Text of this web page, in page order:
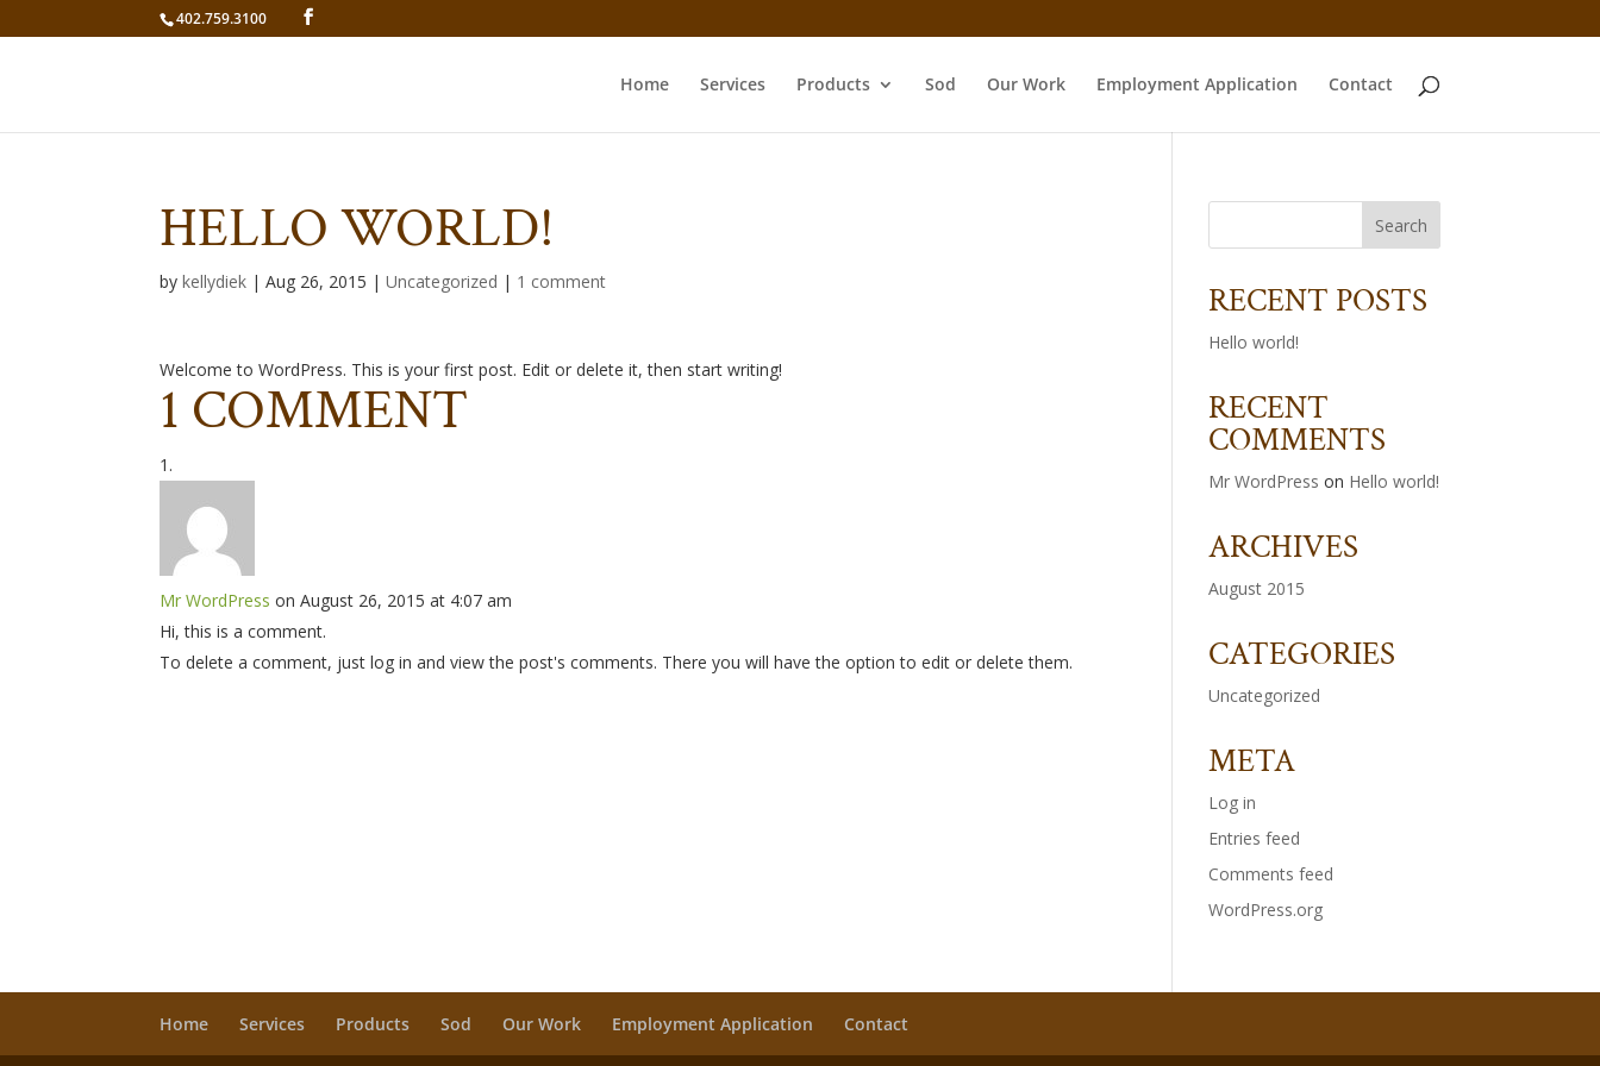
402.759.3100
Home Services Products Sod Our Work Employment Application Contact
HELLO WORLD!
bykellydiek |Aug 26, 2015 |Uncategorized | 1 comment
Welcome to WordPress. This is your first post. Edit or delete it, then start writing!
1 COMMENT
Mr WordPress on August 26, 2015 at 4:07 am
Hi, this is a comment.
To delete a comment, just log in and view the post's comments. There you will have the option to edit or delete them.
RECENT POSTS
Hello world!
RECENT
COMMENTS
Mr WordPress on Hello world!
ARCHIVES
August 2015
CATEGORIES
Uncategorized
META
Log in
Entries feed
Comments feed
WordPress.org
Home Services Products Sod Our Work Employment Application Contact